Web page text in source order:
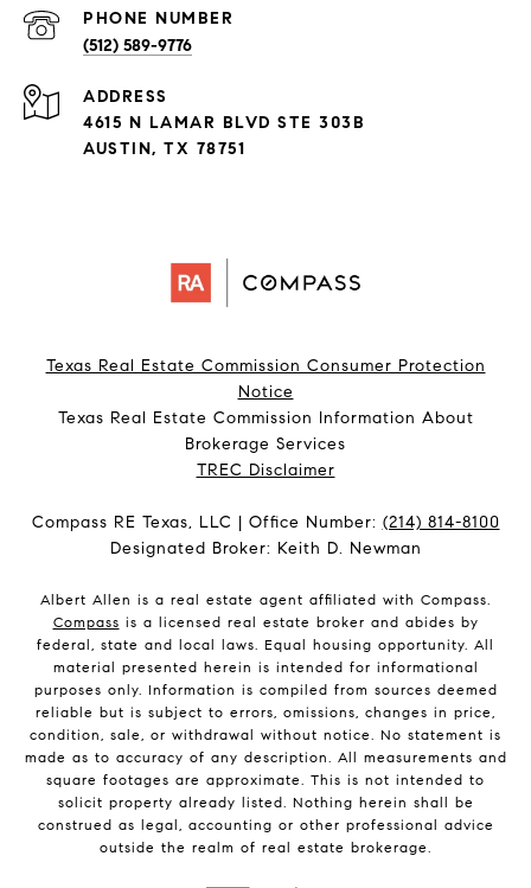
PHONE NUMBER
(512) 589-9776
ADDRESS
4615 N LAMAR BLVD STE 303B
AUSTIN, TX 78751
Texas Real Estate Commission Consumer Protection
Notice
Texas Real Estate Commission Information About
Brokerage Services​​​​​
​​​​​​​TREC Disclaimer
Compass RE Texas, LLC | Office Number: (214) 814-8100
Designated Broker: Keith D. Newman
Albert Allen is a real estate agent affiliated with Compass.
Compass is a licensed real estate broker and abides by
federal, state and local laws. Equal housing opportunity. All
material presented herein is intended for informational
purposes only. Information is compiled from sources deemed
reliable but is subject to errors, omissions, changes in price,
condition, sale, or withdrawal without notice. No statement is
made as to accuracy of any description. All measurements and
square footages are approximate. This is not intended to
solicit property already listed. Nothing herein shall be
construed as legal, accounting or other professional advice
outside the realm of real estate brokerage.